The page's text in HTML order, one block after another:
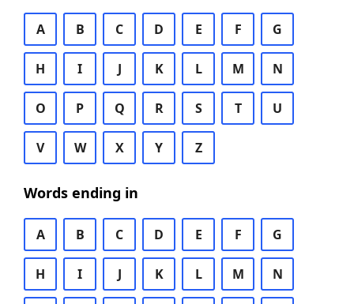
A B C D E F G
H I J K L M N
O P Q R S T U
V W X Y Z
Words ending in
A B C D E F G
H I J K L M N